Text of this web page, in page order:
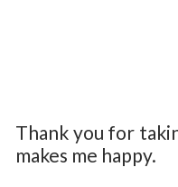
Thank you for
makes me happy.